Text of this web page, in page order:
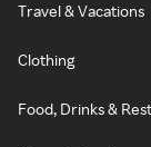
Travel & Vacations
Clothing
Food, Drinks &